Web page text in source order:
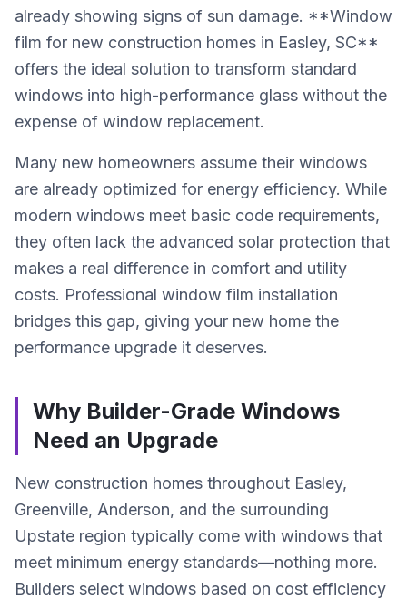
already showing signs of sun damage. **Window
film for new construction homes in Easley, SC**
offers the ideal solution to transform standard
windows into high-performance glass without the
expense of window replacement.
Many new homeowners assume their windows
are already optimized for energy efficiency. While
modern windows meet basic code requirements,
they often lack the advanced solar protection that
makes a real difference in comfort and utility
costs. Professional window film installation
bridges this gap, giving your new home the
performance upgrade it deserves.
Why Builder-Grade Windows
Need an Upgrade
New construction homes throughout Easley,
Greenville, Anderson, and the surrounding
Upstate region typically come with windows that
meet minimum energy standards—nothing more.
Builders select windows based on cost efficiency